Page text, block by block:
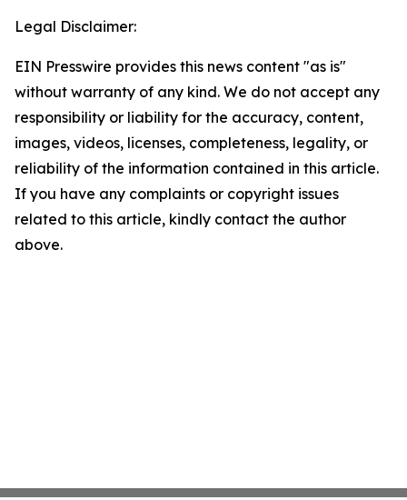
Legal Disclaimer:
EIN Presswire provides this news content "as is"
without warranty of any kind. We do not accept any
responsibility or liability for the accuracy, content,
images, videos, licenses, completeness, legality, or
reliability of the information contained in this article.
If you have any complaints or copyright issues
related to this article, kindly contact the author
above.